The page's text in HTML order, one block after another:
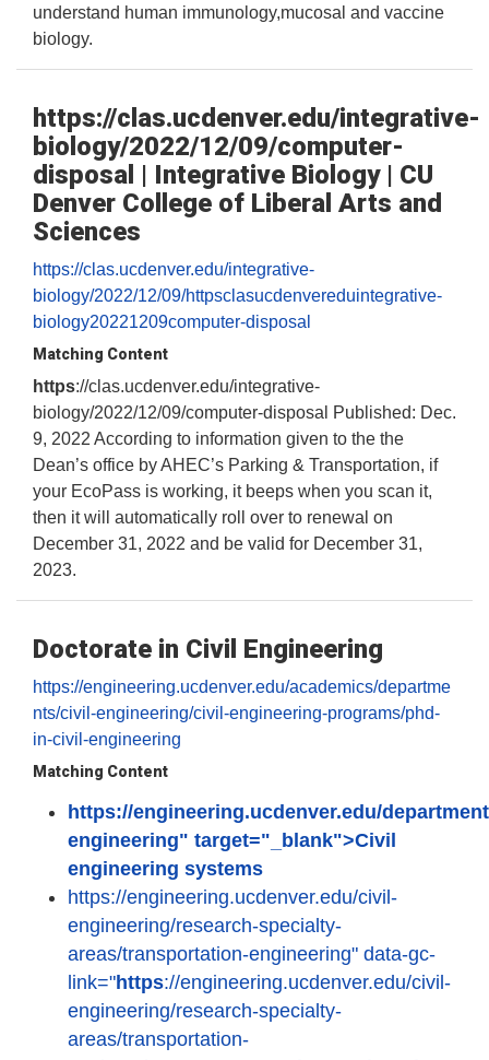
understand human immunology,mucosal and vaccine
biology.
https://clas.ucdenver.edu/integrative-
biology/2022/12/09/computer-
disposal | Integrative Biology | CU
Denver College of Liberal Arts and
Sciences
https://clas.ucdenver.edu/integrative-
biology/2022/12/09/httpsclasucdenvereduintegrative-
biology20221209computer-disposal
Matching Content
https://clas.ucdenver.edu/integrative-
biology/2022/12/09/computer-disposal Published: Dec.
9, 2022 According to information given to the the
Dean’s office by AHEC’s Parking & Transportation, if
your EcoPass is working, it beeps when you scan it,
then it will automatically roll over to renewal on
December 31, 2022 and be valid for December 31,
2023.
Doctorate in Civil Engineering
https://engineering.ucdenver.edu/academics/departme
nts/civil-engineering/civil-engineering-programs/phd-
in-civil-engineering
Matching Content
https://engineering.ucdenver.edu/
engineering" target="_blank">Civil
engineering systems
https://engineering.ucdenver.edu/civil-
engineering/research-specialty-
areas/transportation-engineering" data-gc-
link="https://engineering.ucdenver.edu/civil-
engineering/research-specialty-
areas/transportation-